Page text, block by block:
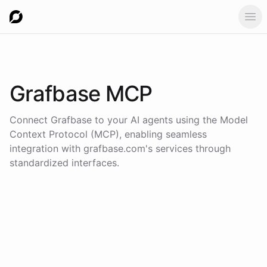
Grafbase MCP
Connect Grafbase to your AI agents using the Model
Context Protocol (MCP), enabling seamless
integration with grafbase.com's services through
standardized interfaces.